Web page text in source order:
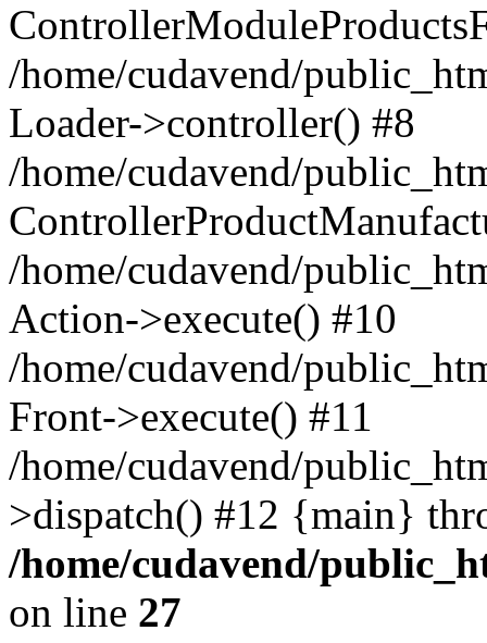
/home/cudavend/
Loader->controller() #8
/home/cudavend/
/home/cudavend/
Action->execute() #10
/home/cudavend/
Front->execute() #11
/home/cudavend/
>dispatch() #12 {main}
/home/cudavend/
on line 27